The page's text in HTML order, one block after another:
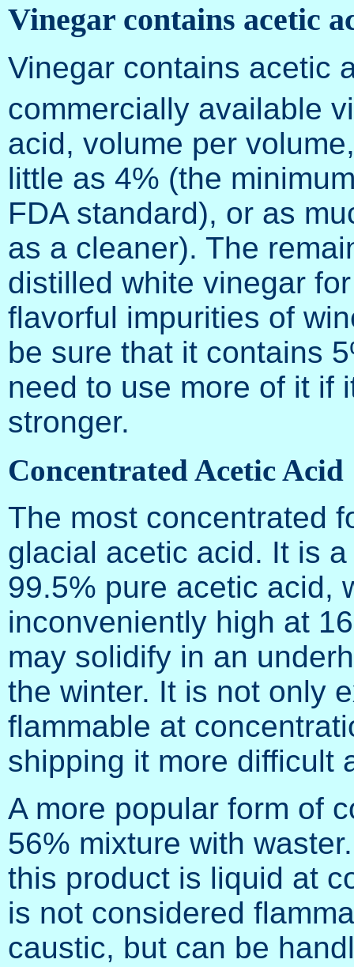
Vinegar contains acetic
Vinegar contains acetic
commercially available
acid, volume per
little as 4% (the
FDA standard), or as
as a cleaner). The
distilled white vinegar
flavorful impurities of
be sure that it contains
need to use more of it if
stronger.
Concentrated Acetic Acid
The most concentrated
glacial acetic acid. It is
99.5% pure acetic acid,
inconveniently high at
may solidify in an
the winter. It is not only
flammable at
shipping it more difficult
A more popular form of
56% mixture with
this product is liquid at
is not considered
caustic, but can be